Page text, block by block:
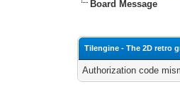
Board Message
Tilengine - The 2D retro
Authorization code